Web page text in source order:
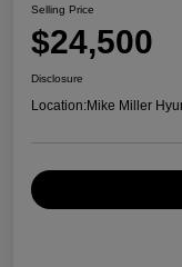
Selling Price
$24,500
Disclosure
Location:Mike Miller